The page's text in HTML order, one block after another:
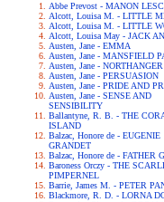
Abbe Prevost - MANON
Alcott, Louisa M. - LITTLE
Alcott, Louisa M. - LITTLE
Alcott, Louisa May - JACK
Austen, Jane - EMMA
Austen, Jane - MANSFIELD
Austen, Jane -
Austen, Jane - PERSUASION
Austen, Jane - PRIDE AND
Austen, Jane - SENSE AND
SENSIBILITY
Ballantyne, R. B. - THE
ISLAND
Balzac, Honore de - EUGENIE
GRANDET
Balzac, Honore de - FATHER
Baroness Orczy - THE
PIMPERNEL
Barrie, James M. - PETER
Blackmore, R. D. - LORNA